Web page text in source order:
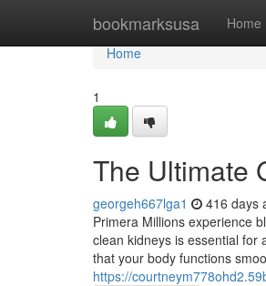
bookmarksusa Home
Home
Home
1
The Ultimate
georgeh667lga1 416 days
Primera Millions experience
clean kidneys is essential for
that your body functions
https://